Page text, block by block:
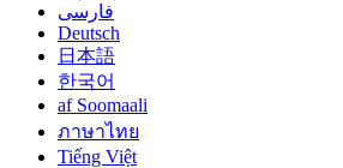
فارسی
Deutsch
日本語
한국어
af Soomaali
ภาษาไทย
Tiếng Việt